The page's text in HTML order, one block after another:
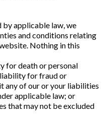
applicable law, we
and conditions relating
Nothing in this
for death or personal
for fraud or
any of our or your liabilities
applicable law; or
that may not be excluded